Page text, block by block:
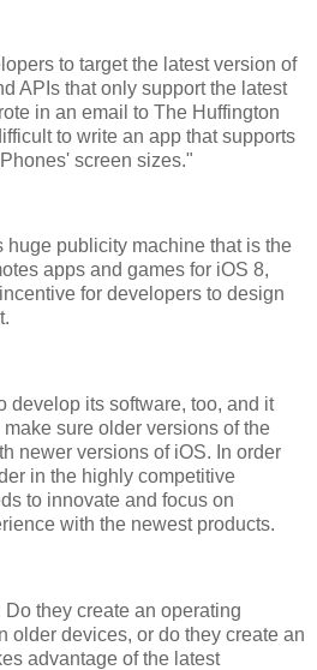
to target the latest version of
APIs that only support the latest
in an email to The Huffington
to write an app that supports
screen sizes."
huge publicity machine that is the
apps and games for iOS 8,
for developers to design
develop its software, too, and it
sure older versions of the
newer versions of iOS. In order
in the highly competitive
to innovate and focus on
with the newest products.
they create an operating
older devices, or do they create an
advantage of the latest